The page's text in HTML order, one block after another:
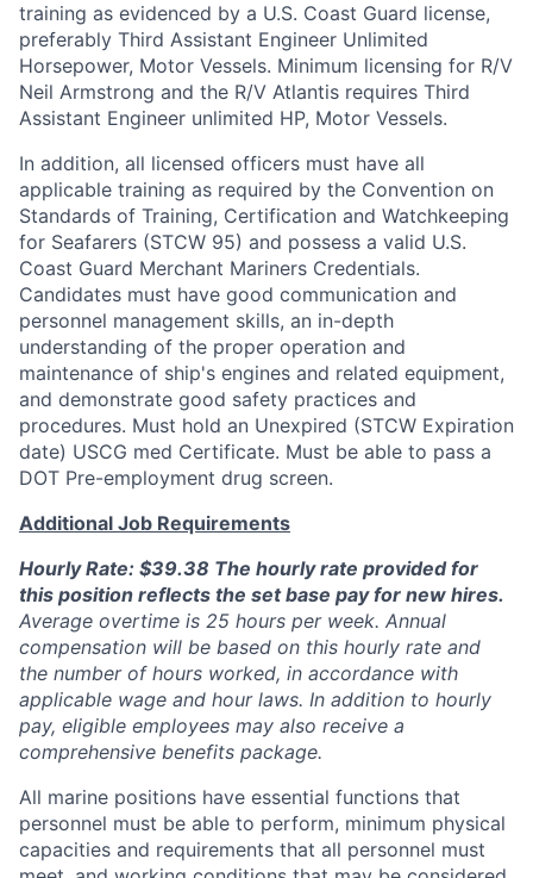
training as evidenced by a U.S. Coast Guard license,
preferably Third Assistant Engineer Unlimited
Horsepower, Motor Vessels. Minimum licensing for R/V
Neil Armstrong and the R/V Atlantis requires Third
Assistant Engineer unlimited HP, Motor Vessels.
In addition, all licensed officers must have all
applicable training as required by the Convention on
Standards of Training, Certification and Watchkeeping
for Seafarers (STCW 95) and possess a valid U.S.
Coast Guard Merchant Mariners Credentials.
Candidates must have good communication and
personnel management skills, an in-depth
understanding of the proper operation and
maintenance of ship's engines and related equipment,
and demonstrate good safety practices and
procedures. Must hold an Unexpired (STCW Expiration
date) USCG med Certificate. Must be able to pass a
DOT Pre-employment drug screen.
Additional Job Requirements
Hourly Rate: $39.38 The hourly rate provided for
this position reflects the set base pay for new hires.
Average overtime is 25 hours per week. Annual
compensation will be based on this hourly rate and
the number of hours worked, in accordance with
applicable wage and hour laws. In addition to hourly
pay, eligible employees may also receive a
comprehensive benefits package.
All marine positions have essential functions that
personnel must be able to perform, minimum physical
capacities and requirements that all personnel must